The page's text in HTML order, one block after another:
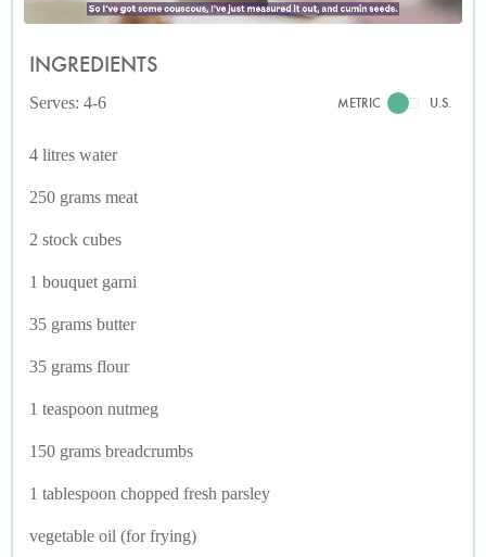
INGREDIENTS
Serves: 4-6 METRIC U.S.
4 litres water
250 grams meat
2 stock cubes
1 bouquet garni
35 grams butter
35 grams flour
1 teaspoon nutmeg
150 grams breadcrumbs
1 tablespoon chopped fresh parsley
vegetable oil (for frying)